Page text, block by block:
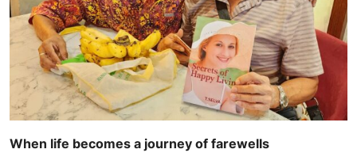
When life becomes a journey of farewells